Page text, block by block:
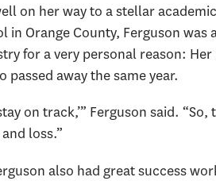
on her way to a stellar
Orange County, Ferguson was
for a very personal reason:
away the same year.
on track,’” Ferguson said.
loss.”
also had great success